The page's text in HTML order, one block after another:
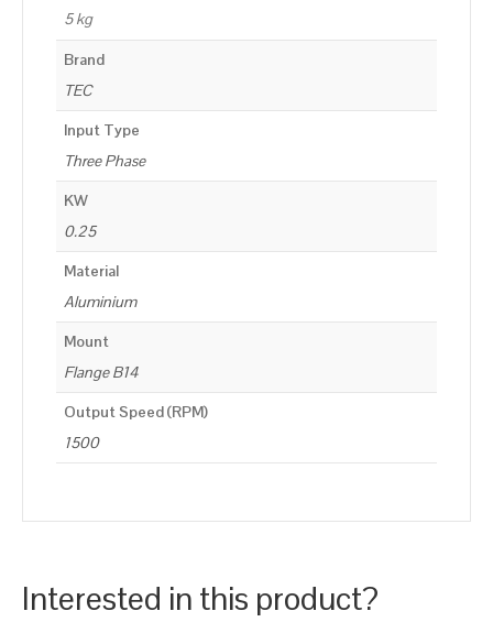
5 kg
Brand
TEC
Input Type
Three Phase
KW
0.25
Material
Aluminium
Mount
Flange B14
Output Speed (RPM)
1500
Interested in this product?